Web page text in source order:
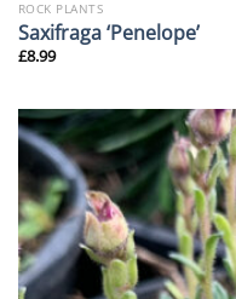
ROCK PLANTS
Saxifraga ‘Penelope’
£8.99